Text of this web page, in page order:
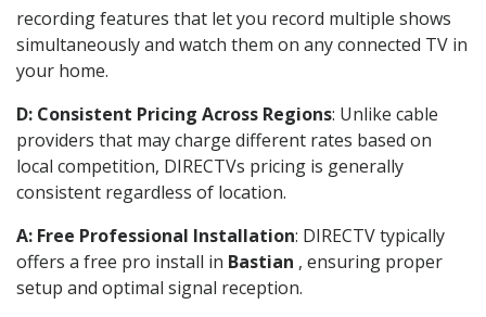
recording features that let you record multiple shows
simultaneously and watch them on any connected TV in
your home.
D: Consistent Pricing Across Regions: Unlike cable
providers that may charge different rates based on
local competition, DIRECTVs pricing is generally
consistent regardless of location.
A: Free Professional Installation: DIRECTV typically
offers a free pro install in Bastian , ensuring proper
setup and optimal signal reception.